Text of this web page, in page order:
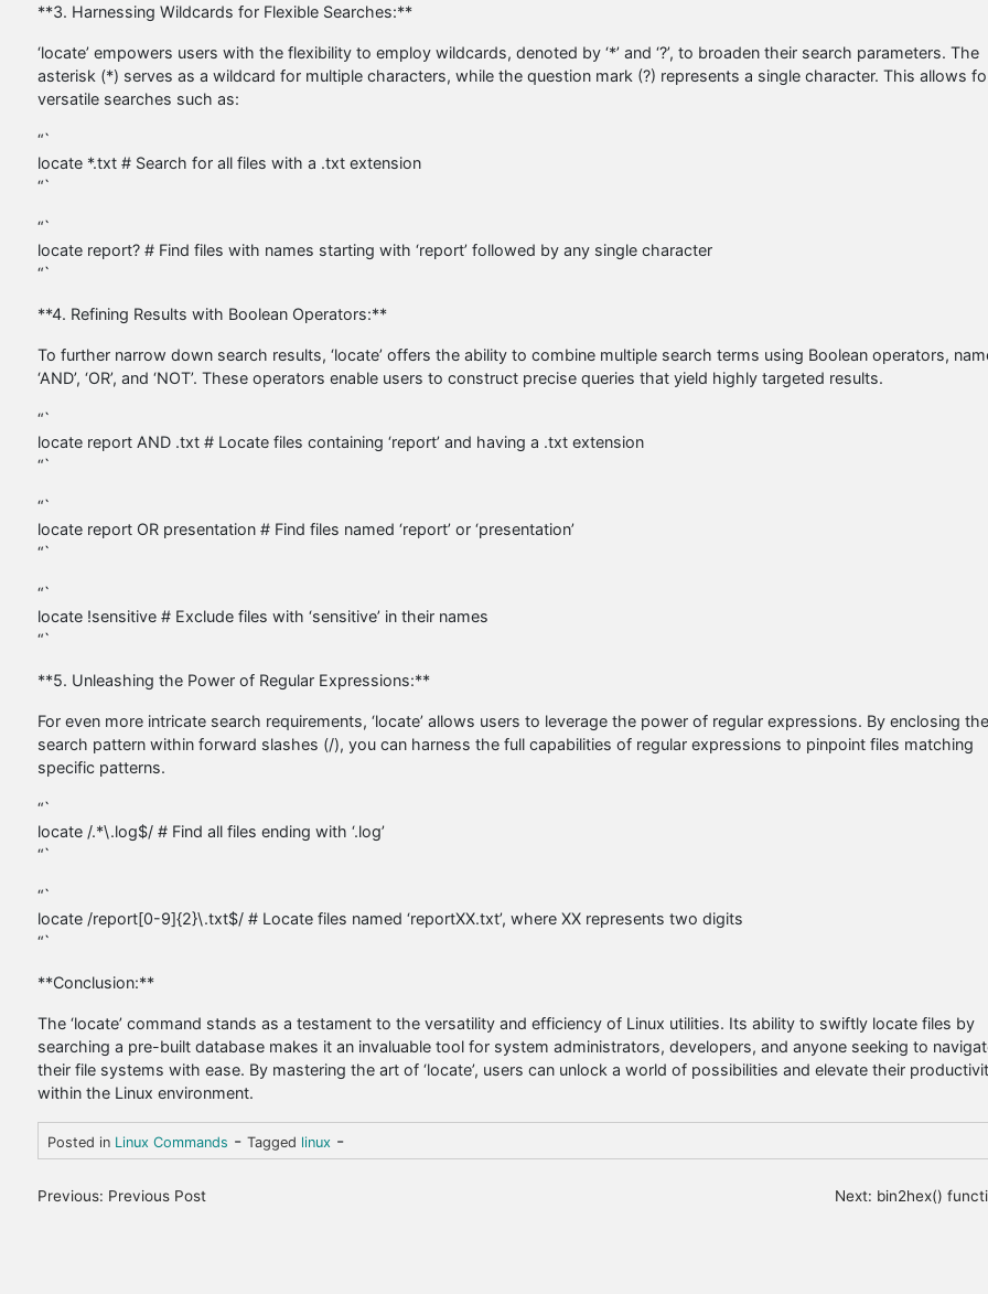
**3. Harnessing Wildcards for Flexible Searches:**
‘locate’ empowers users with the flexibility to employ wildcards, denoted by ‘*’ and ‘?’, to broaden their search parameters. The
asterisk (*) serves as a wildcard for multiple characters, while the question mark (?) represents a single character. This allows
versatile searches such as:
“`
locate *.txt # Search for all files with a .txt extension
“`
“`
locate report? # Find files with names starting with ‘report’ followed by any single character
“`
**4. Refining Results with Boolean Operators:**
To further narrow down search results, ‘locate’ offers the ability to combine multiple search terms using Boolean operators,
‘AND’, ‘OR’, and ‘NOT’. These operators enable users to construct precise queries that yield highly targeted results.
“`
locate report AND .txt # Locate files containing ‘report’ and having a .txt extension
“`
“`
locate report OR presentation # Find files named ‘report’ or ‘presentation’
“`
“`
locate !sensitive # Exclude files with ‘sensitive’ in their names
“`
**5. Unleashing the Power of Regular Expressions:**
For even more intricate search requirements, ‘locate’ allows users to leverage the power of regular expressions. By enclosing the
search pattern within forward slashes (/), you can harness the full capabilities of regular expressions to pinpoint files matching
specific patterns.
“`
locate /.*\.log$/ # Find all files ending with ‘.log’
“`
“`
locate /report[0-9]{2}\.txt$/ # Locate files named ‘reportXX.txt’, where XX represents two digits
“`
**Conclusion:**
The ‘locate’ command stands as a testament to the versatility and efficiency of Linux utilities. Its ability to swiftly locate files by
searching a pre-built database makes it an invaluable tool for system administrators, developers, and anyone seeking to
their file systems with ease. By mastering the art of ‘locate’, users can unlock a world of possibilities and elevate their
within the Linux environment.
Posted in Linux Commands - Tagged linux-
P
Previous: Previous Post Next: bin2hex()